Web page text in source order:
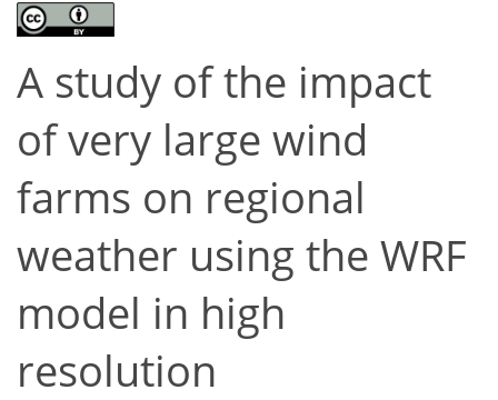
A study of the impact
of very large wind
farms on regional
weather using the WRF
model in high
resolution